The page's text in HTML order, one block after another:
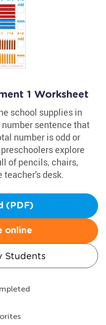
1 Worksheet
school supplies in
sentence that
number is odd or
explore
of pencils, chairs,
teacher's desk.
(PDF)
online
Students